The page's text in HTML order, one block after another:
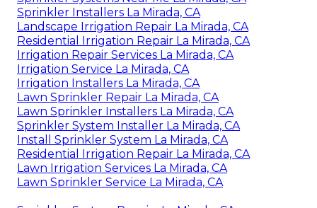
Sprinkler Installers La Mirada, CA
Landscape Irrigation Repair La Mirada, CA
Residential Irrigation Repair La Mirada, CA
Irrigation Repair Services La Mirada, CA
Irrigation Service La Mirada, CA
Irrigation Installers La Mirada, CA
Lawn Sprinkler Repair La Mirada, CA
Lawn Sprinkler Installers La Mirada, CA
Sprinkler System Installer La Mirada, CA
Install Sprinkler System La Mirada, CA
Residential Irrigation Repair La Mirada, CA
Lawn Irrigation Services La Mirada, CA
Lawn Sprinkler Service La Mirada, CA